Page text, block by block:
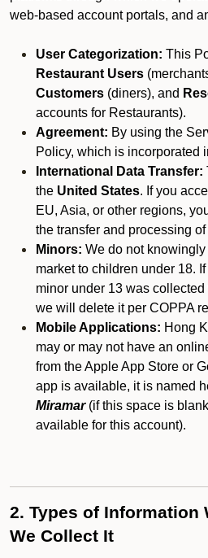
web-based account portals, and
User Categorization: This
Restaurant Users
Customers (diners), and
accounts for Restaurants).
Agreement: By using the
Policy, which is incorporated
International Data Transfer:
the United States. If you
EU, Asia, or other regions,
the transfer and processing
Minors: We do not
market to children under 18.
minor under 13 was
we will delete it per COPPA
Mobile Applications: Hong
may or may not have an
from the Apple App Store or
app is available, it is named
Miramar(if this space is
available for this account).
2. Types of Information
We Collect It